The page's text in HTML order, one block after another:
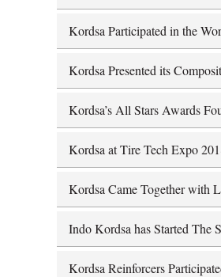
Kordsa Participated in the
Kordsa Presented its
Kordsa’s All Stars Awards
Kordsa at Tire Tech Expo
Kordsa Came Together with
Indo Kordsa has Started The
Kordsa Reinforcers